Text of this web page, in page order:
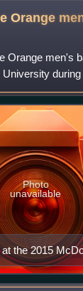
Orange
Orange men's
during
season.
Jim Boeheim
the 2015
Photo
unavailable